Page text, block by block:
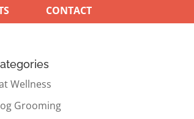
CONTACT
Wellness
Grooming